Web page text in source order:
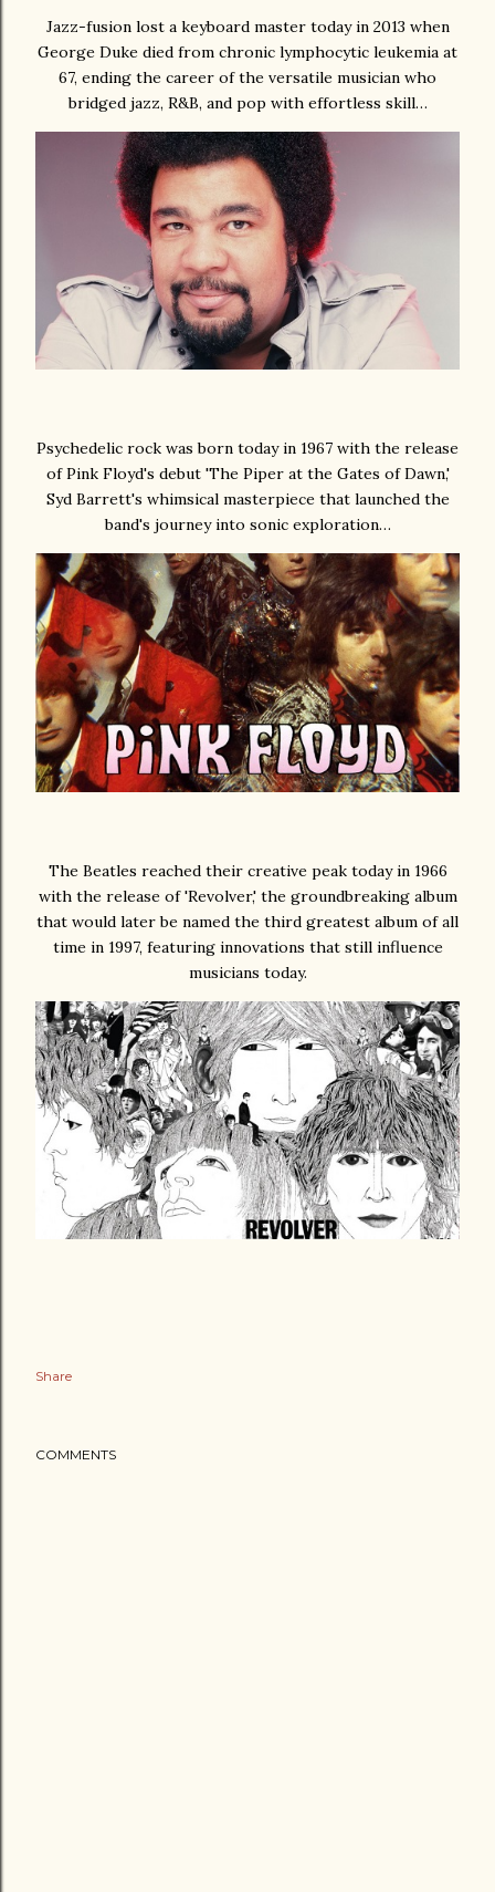
Jazz-fusion lost a keyboard master today in 2013 when
George Duke died from chronic lymphocytic leukemia at
67, ending the career of the versatile musician who
bridged jazz, R&B, and pop with effortless skill…
Psychedelic rock was born today in 1967 with the release
of Pink Floyd's debut 'The Piper at the Gates of Dawn,'
Syd Barrett's whimsical masterpiece that launched the
band's journey into sonic exploration…
The Beatles reached their creative peak today in 1966
with the release of 'Revolver,' the groundbreaking album
that would later be named the third greatest album of all
time in 1997, featuring innovations that still influence
musicians today.
Share
COMMENTS